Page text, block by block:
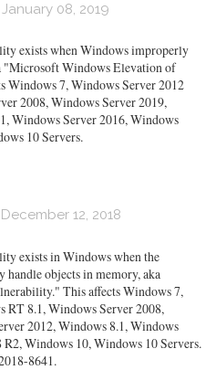
08, 2019
exists when Windows improperly
"Microsoft Windows Elevation of
7, Windows Server 2012
2008, Windows Server 2019,
Windows Server 2016, Windows
10 Servers.
12, 2018
exists in Windows when the
objects in memory, aka
This affects Windows 7,
RT 8.1, Windows Server 2008,
2012, Windows 8.1, Windows
Windows 10, Windows 10 Servers.
8641.